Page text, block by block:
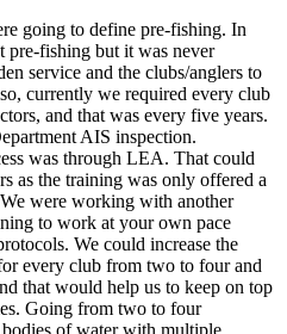
going to define pre-fishing. In
pre-fishing but it was never
service and the clubs/anglers to
currently we required every club
and that was every five years.
AIS inspection.
was through LEA. That could
as the training was only offered a
were working with another
to work at your own pace
We could increase the
every club from two to four and
that would help us to keep on top
Going from two to four
of water with multiple